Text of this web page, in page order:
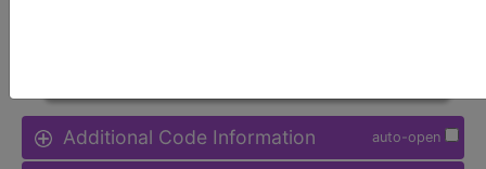
auto-open
Additional Code Information